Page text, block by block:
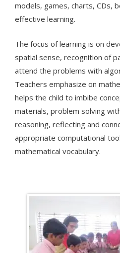
models, games, charts, CDs,
effective learning.
The focus of learning is on
spatial sense, recognition of
attend the problems with
Teachers emphasize on
helps the child to imbibe
materials, problem solving
reasoning, reflecting and
appropriate computational
mathematical vocabulary.